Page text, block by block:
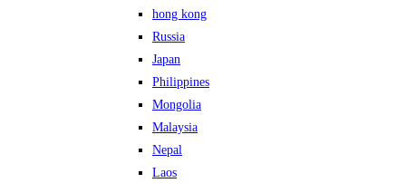
hong kong
Russia
Japan
Philippines
Mongolia
Malaysia
Nepal
Laos